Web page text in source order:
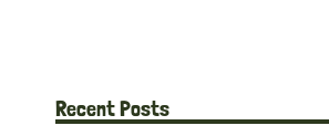
Recent Posts